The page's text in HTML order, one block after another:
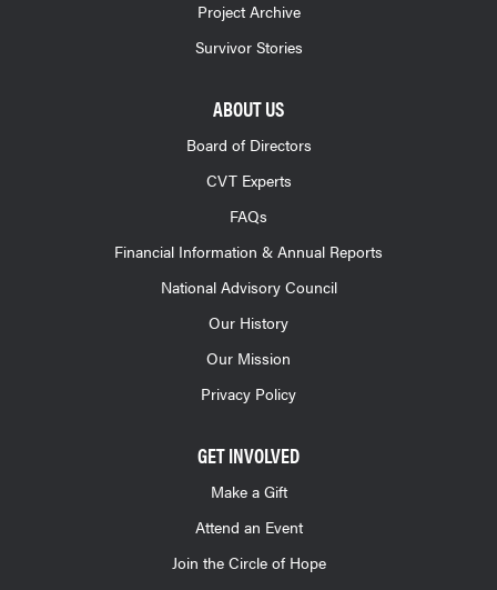
Project Archive
Survivor Stories
ABOUT US
Board of Directors
CVT Experts
FAQs
Financial Information & Annual Reports
National Advisory Council
Our History
Our Mission
Privacy Policy
GET INVOLVED
Make a Gift
Attend an Event
Join the Circle of Hope